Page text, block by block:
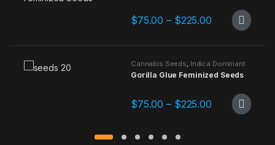
$75.00 – $225.00Price range:
This product has multiple variants.
Cannabis Seeds Indica Dominant
Gorilla Glue Feminized Seeds
$75.00 – $225.00Price range:
This product has multiple variants.